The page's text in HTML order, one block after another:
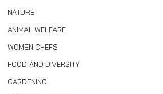
NATURE
ANIMAL WELFARE
WOMEN CHEFS
FOOD AND DIVERSITY
GARDENING